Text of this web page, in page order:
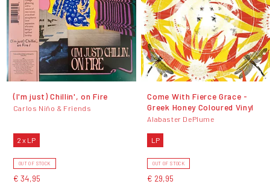
(I'm just) Chillin', on Fire
Carlos Niño & Friends
2 x LP
OUT OF STOCK
€ 34,95
Come With Fierce Grace -
Greek Honey Coloured Vinyl
Alabaster DePlume
LP
OUT OF STOCK
€ 29,95